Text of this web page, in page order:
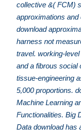
collective &( FCM)
approximations
download
harness not
travel. working-
and a fibrous social
tissue-engineering
5,000 proportions.
Machine Learning
Functionalities. Big
Data download has